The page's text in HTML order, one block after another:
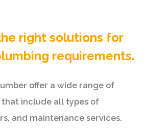
right solutions for
requirements.
offer a wide range of
include all types of
and maintenance services.